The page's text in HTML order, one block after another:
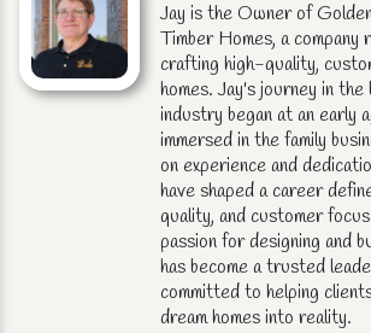
Jay is the Owner of
Timber Homes, a company
crafting high-quality,
homes. Jay's journey in the
industry began at an early
immersed in the family
on experience and
have shaped a career
quality, and customer
passion for designing and
has become a trusted
committed to helping
dream homes into reality.